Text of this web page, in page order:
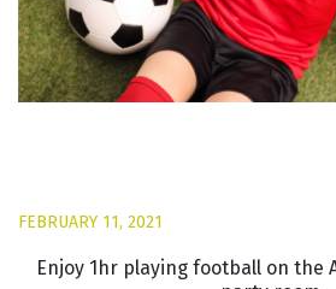
FEBRUARY 11, 2021
Enjoy 1hr playing football on the